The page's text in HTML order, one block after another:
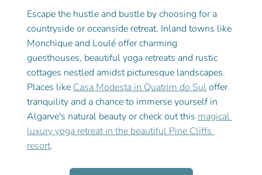
Escape the hustle and bustle by choosing for a
countryside or oceanside retreat. Inland towns like
Monchique and Loulé offer charming
guesthouses, beautiful yoga retreats and rustic
cottages nestled amidst picturesque landscapes.
Places like Casa Modesta in Quatrim do Sul offer
tranquility and a chance to immerse yourself in
Algarve's natural beauty or check out this magical
luxury yoga retreat in the beautiful Pine Cliffs
resort.